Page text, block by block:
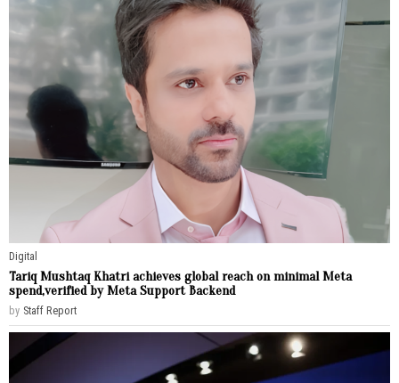
Digital
Tariq Mushtaq Khatri achieves global reach on minimal Meta
spend,verified by Meta Support Backend
by Staff Report